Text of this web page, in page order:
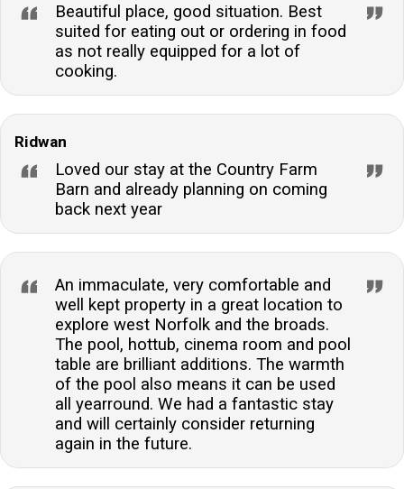
Beautiful place, good situation. Best
suited for eating out or ordering in food
as not really equipped for a lot of
cooking.
Ridwan
Loved our stay at the Country Farm
Barn and already planning on coming
back next year
An immaculate, very comfortable and
well kept property in a great location to
explore west Norfolk and the broads.
The pool, hottub, cinema room and pool
table are brilliant additions. The warmth
of the pool also means it can be used
all yearround. We had a fantastic stay
and will certainly consider returning
again in the future.